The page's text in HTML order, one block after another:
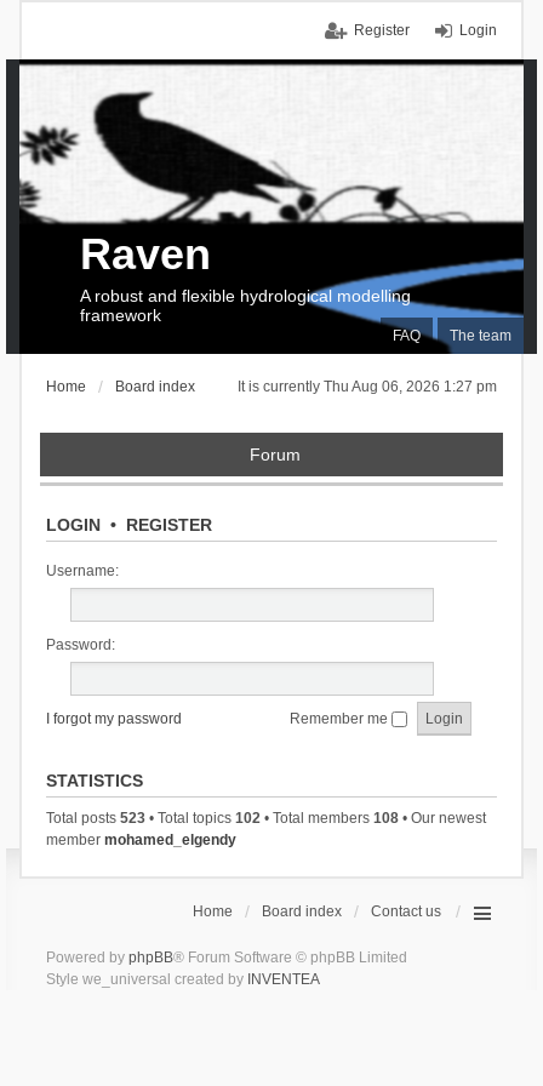
Login
Register
FAQ The team
Raven
A robust and flexible hydrological modelling
framework
It is currently Thu Aug 06, 2026 1:27 pm
Home Board index
Forum
LOGIN• REGISTER
Username:
Password:
I forgot my password Remember me
STATISTICS
Total posts 523• Total topics 102• Total members 108• Our newest
member mohamed_elgendy
Home Board index Contact us
Powered by phpBB® Forum Software © phpBB Limited
Style we_universal created by INVENTEA